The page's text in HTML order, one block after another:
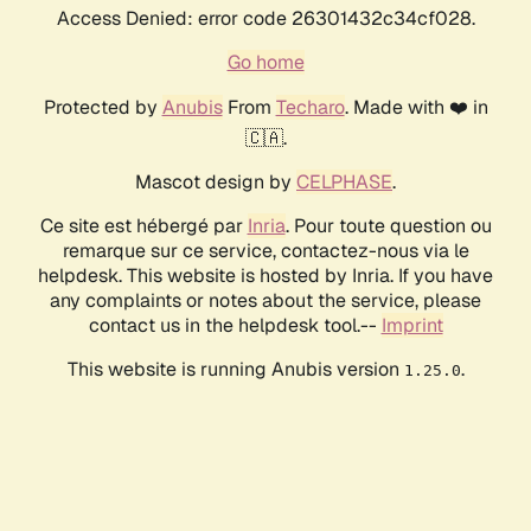
Access Denied: error code 26301432c34cf028.
Go home
Protected by AnubisFrom Techaro. Made with ❤️ in
🇨🇦.
Mascot design by CELPHASE.
Ce site est hébergé par Inria. Pour toute question ou
remarque sur ce service, contactez-nous via le
helpdesk. This website is hosted by Inria. If you have
any complaints or notes about the service, please
contact us in the helpdesk tool.-- Imprint
This website is running Anubis version 1.25.0.